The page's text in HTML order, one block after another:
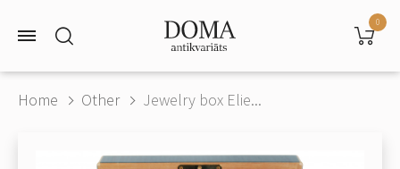
0
Home Other Jewelry box Elie...